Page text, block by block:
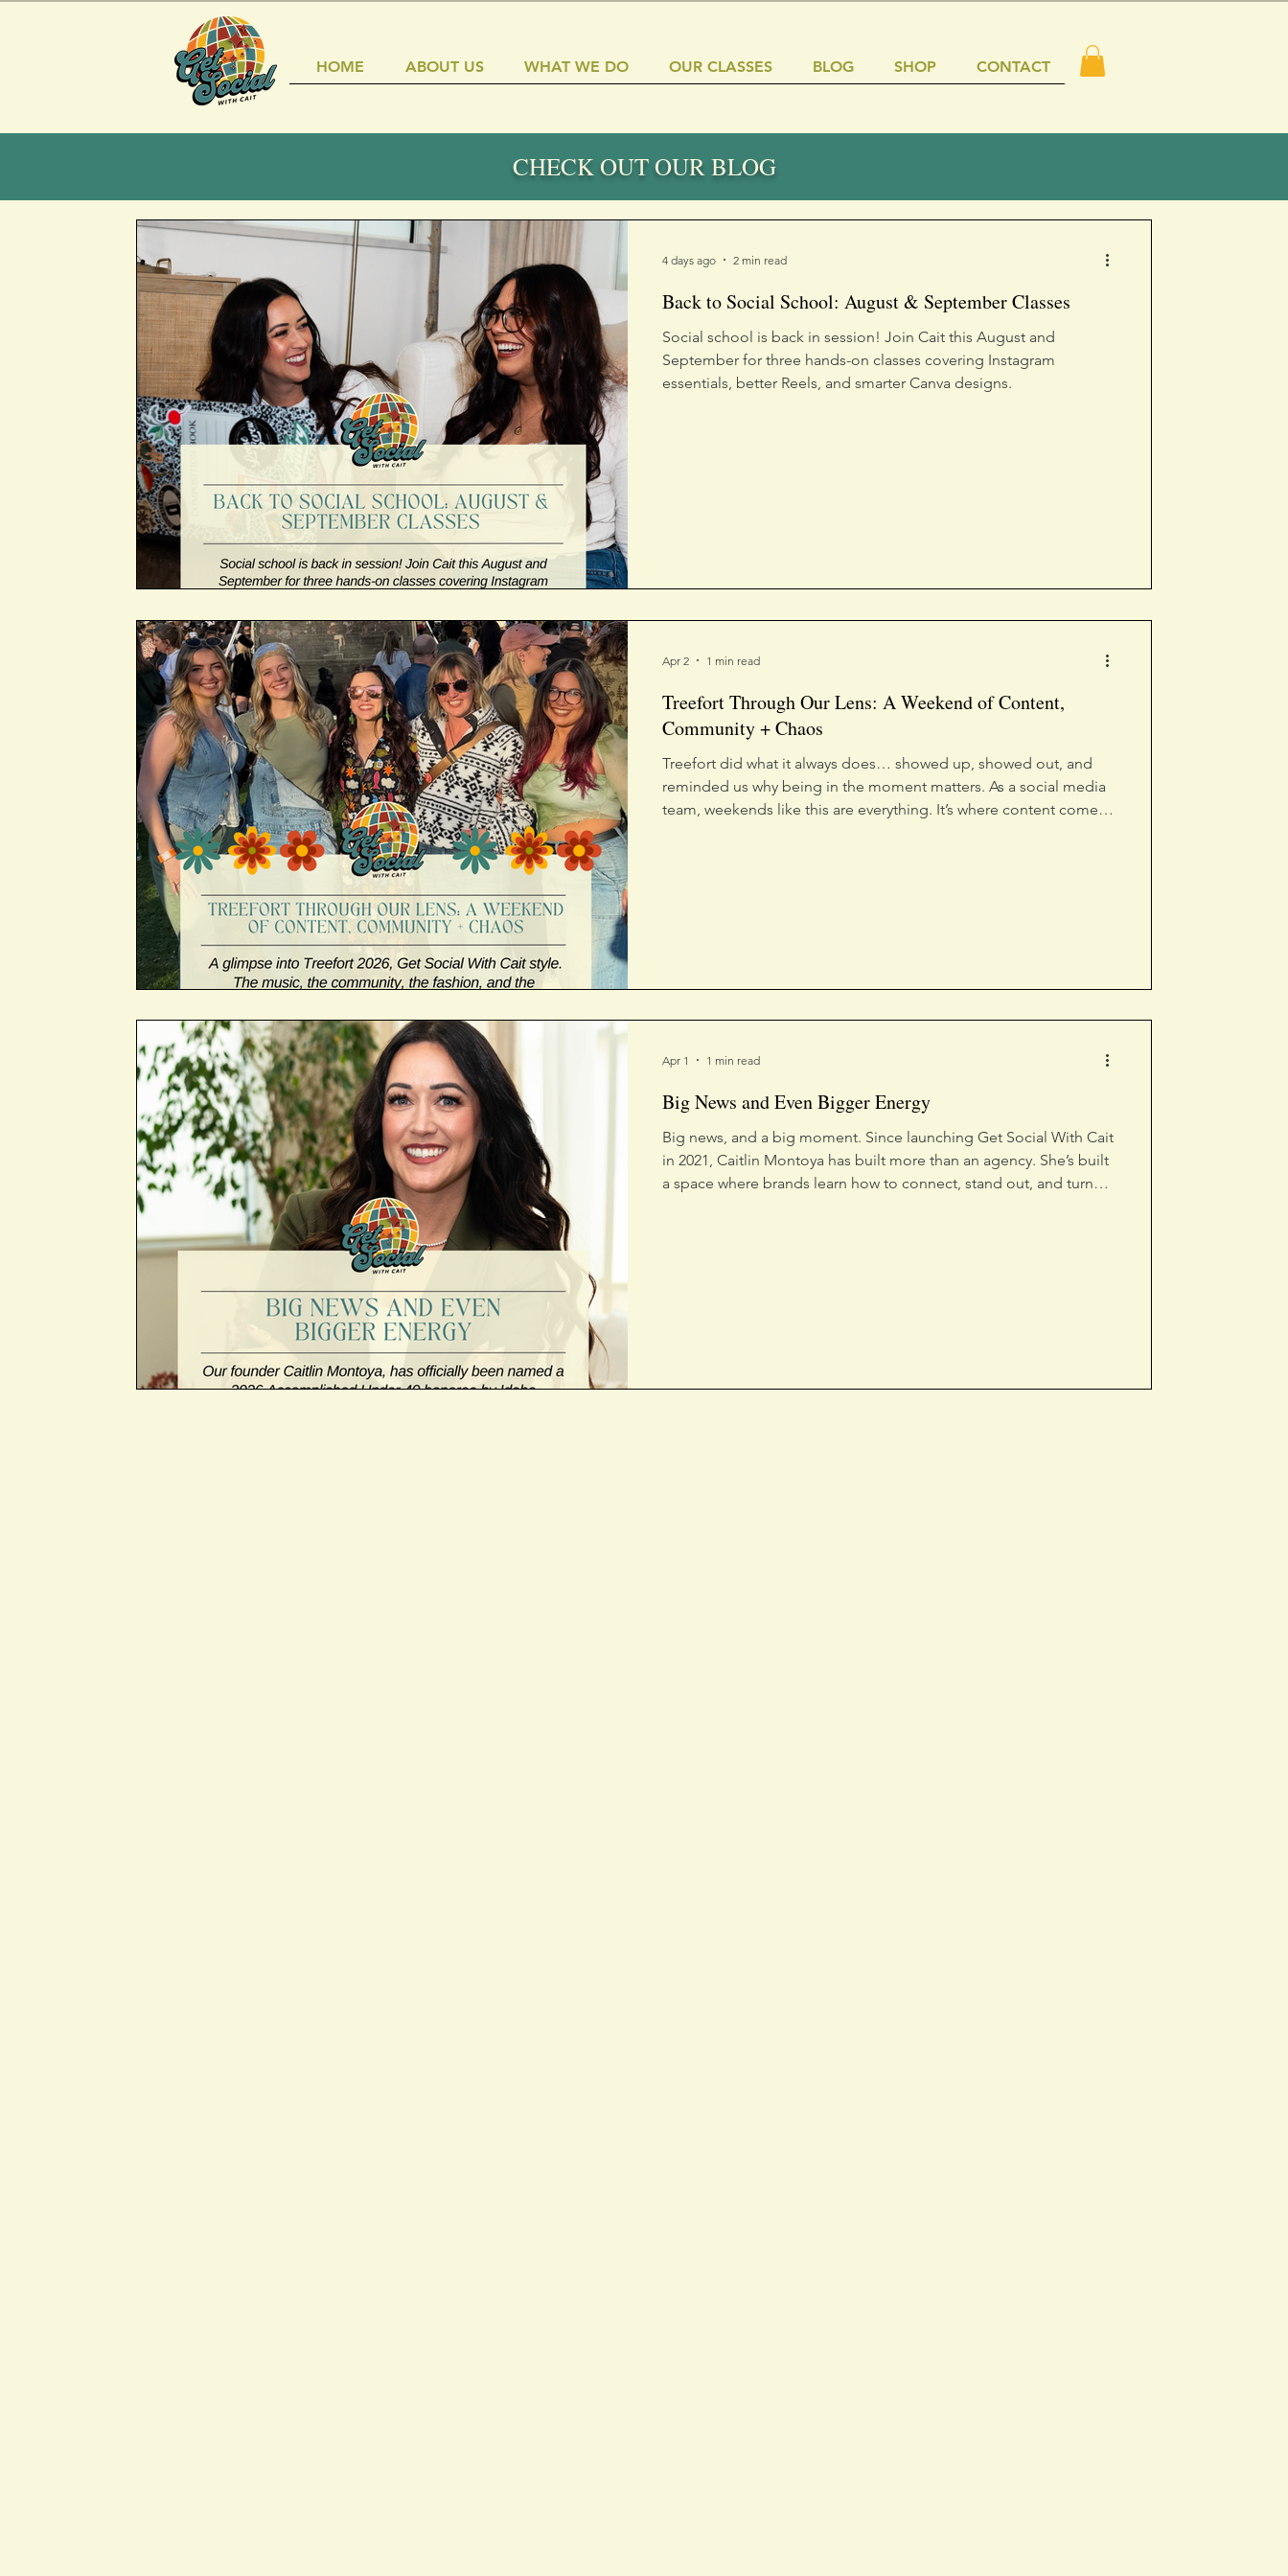
HOME ABOUT US WHAT WE DO OUR CLASSES BLOG SHOP CONTACT
CHECK OUT OUR BLOG
Back to Social School: August & September Classes
Social school is back in session! Join Cait this August and
September for three hands-on classes covering Instagram
essentials, better Reels, and smarter Canva designs.
4 days ago 2 min read
Treefort Through Our Lens: A Weekend of Content,
Community + Chaos
Treefort did what it always does… showed up, showed out, and
reminded us why being in the moment matters. As a social media
team, weekends like this are everything. It’s where content comes
Apr 2 1 min read
Big News and Even Bigger Energy
Big news, and a big moment. Since launching Get Social With Cait
in 2021, Caitlin Montoya has built more than an agency. She’s built
a space where brands learn how to connect, stand out, and turn
Apr 1 1 min read